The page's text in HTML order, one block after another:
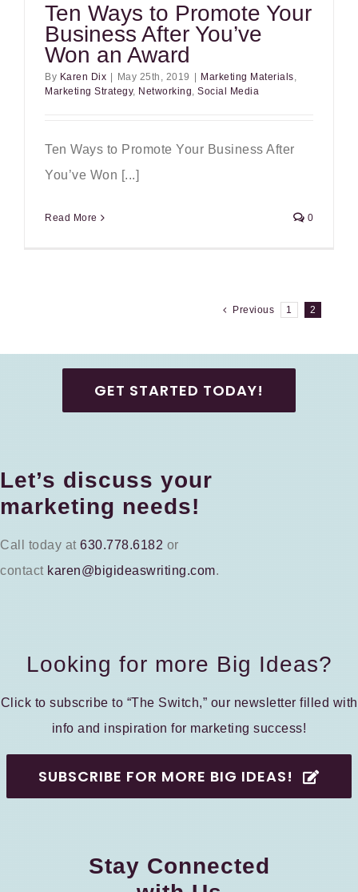
Ten Ways to Promote Your
Business After You’ve
Won an Award
By Karen Dix May 25th, 2019 Marketing Materials,
Marketing Strategy, Networking, Social Media
Ten Ways to Promote Your Business After
You’ve Won [...]
Read More 0
Previous 1 2
GET STARTED TODAY!
Let’s discuss your
marketing needs!
Call today at 630.778.6182 or
contact karen@bigideaswriting.com.
Looking for more Big Ideas?
Click to subscribe to “The Switch,” our newsletter filled with
info and inspiration for marketing success!
SUBSCRIBE FOR MORE BIG IDEAS!
Stay Connected